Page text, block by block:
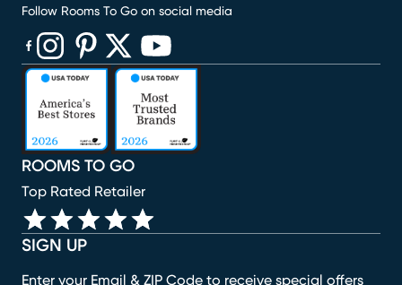
SIGN UP
Enter your Email & ZIP Code to receive special offers
ROOMS TO GO
Top Rated Retailer
Follow Rooms To Go on social media
(opens in new window)
(opens in new window)
(opens in new window)
(opens in new window)
(opens in new window)